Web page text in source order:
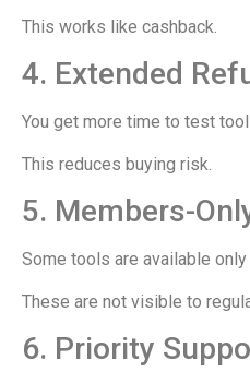
This works like cashback.
4. Extended
You get more time to test
This reduces buying risk.
5. Members-
Some tools are available
These are not visible to
6. Priority